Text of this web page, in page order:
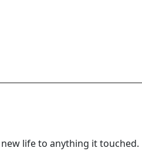
life to anything it touched.